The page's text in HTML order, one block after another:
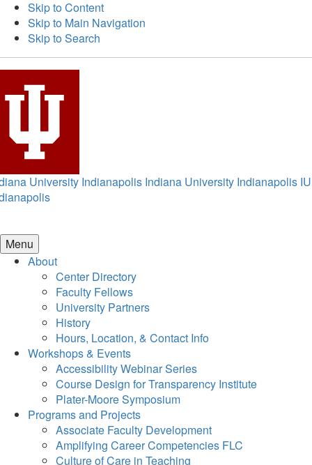
Skip to Content
Skip to Main Navigation
Skip to Search
University Indianapolis Indiana University Indianapolis IU
Menu
About
Center Directory
Faculty Fellows
University Partners
History
Hours, Location, & Contact Info
Workshops & Events
Accessibility Webinar Series
Course Design for Transparency Institute
Plater-Moore Symposium
Programs and Projects
Associate Faculty Development
Amplifying Career Competencies FLC
Culture of Care in Teaching